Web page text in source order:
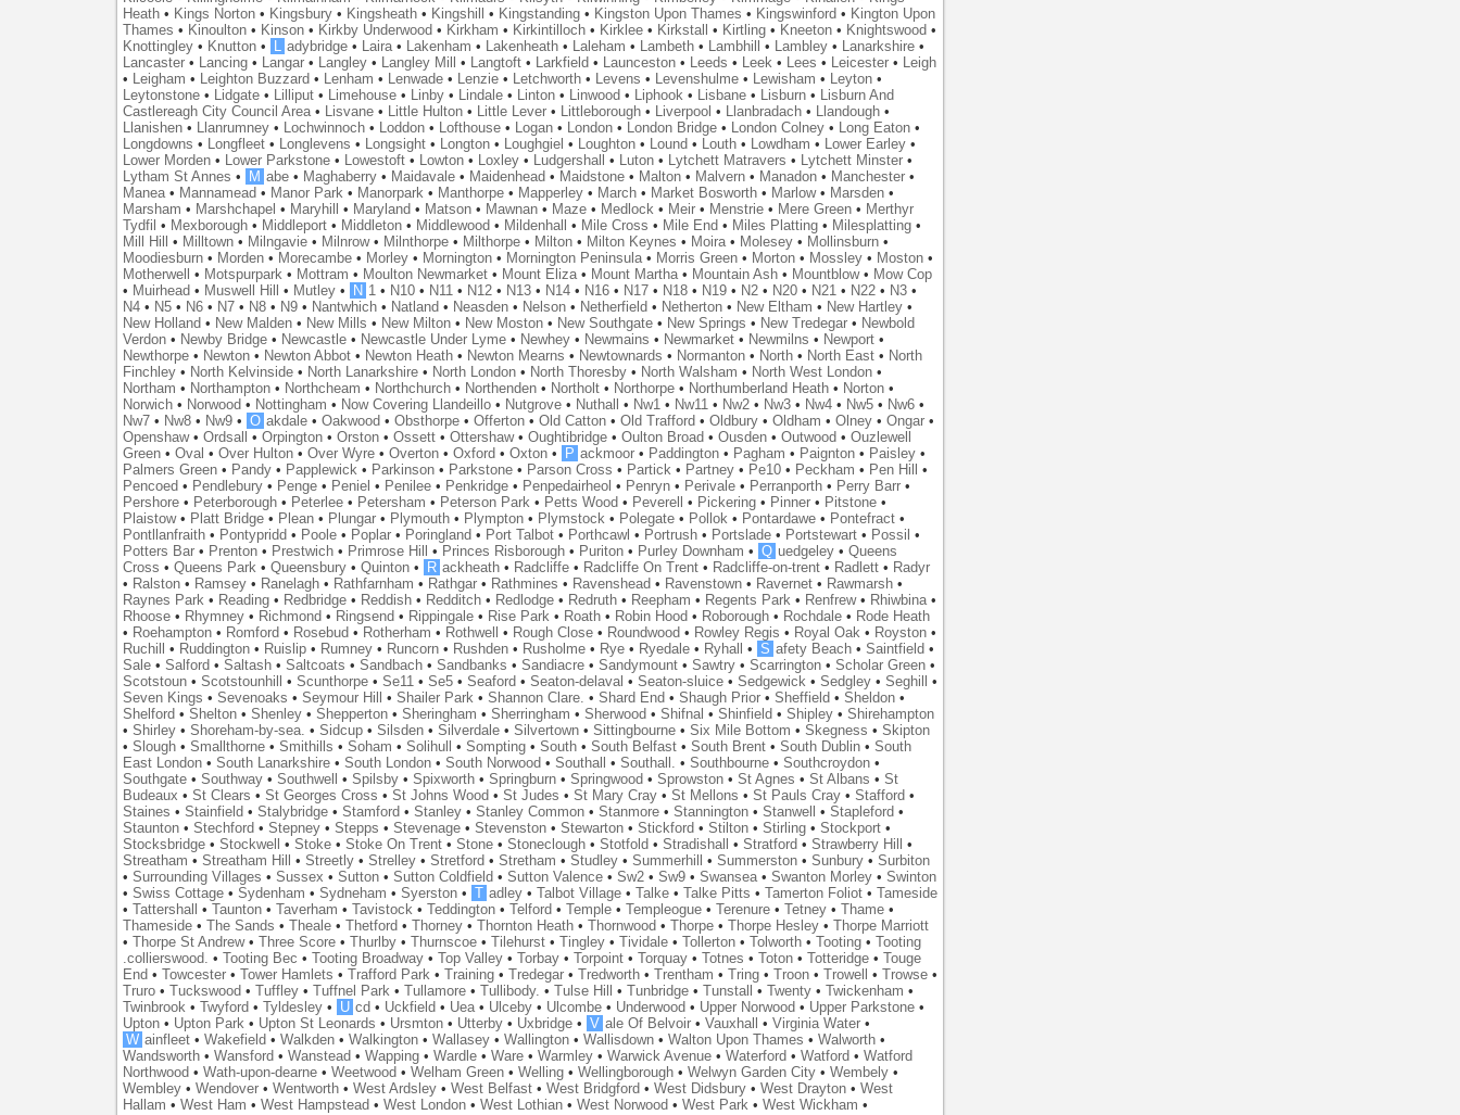
Heath• Kings Norton• Kingsbury• Kingsheath• Kingshill • Kingstanding• Kingston Upon Thames • Kingswinford • Kington Upon
Thames • Kinoulton• Kinson• Kirkby Underwood • Kirkham • Kirkintilloch• Kirklee• Kirkstall • Kirtling• Kneeton• Knightswood •
Knottingley• Knutton• L adybridge• Laira• Lakenham • Lakenheath• Laleham • Lambeth• Lambhill • Lambley• Lanarkshire•
Lancaster• Lancing• Langar• Langley• Langley Mill • Langtoft• Larkfield • Launceston• Leeds • Leek• Lees • Leicester• Leigh
• Leigham • Leighton Buzzard • Lenham • Lenwade• Lenzie• Letchworth• Levens • Levenshulme• Lewisham • Leyton•
Leytonstone• Lidgate• Lilliput• Limehouse• Linby• Lindale• Linton• Linwood • Liphook• Lisbane• Lisburn• Lisburn And
Castlereagh City Council Area• Lisvane• Little Hulton• Little Lever• Littleborough• Liverpool • Llanbradach• Llandough•
Llanishen• Llanrumney• Lochwinnoch• Loddon• Lofthouse• Logan• London• London Bridge• London Colney• Long Eaton•
Longdowns • Longfleet• Longlevens • Longsight• Longton• Loughgiel • Loughton• Lound • Louth• Lowdham • Lower Earley•
Lower Morden• Lower Parkstone• Lowestoft• Lowton• Loxley• Ludgershall • Luton• Lytchett Matravers • Lytchett Minster•
Lytham St Annes • M abe• Maghaberry• Maidavale• Maidenhead • Maidstone• Malton• Malvern• Manadon• Manchester•
Manea• Mannamead • Manor Park• Manorpark• Manthorpe• Mapperley• March• Market Bosworth• Marlow• Marsden•
Marsham • Marshchapel • Maryhill • Maryland • Matson• Mawnan• Maze• Medlock• Meir• Menstrie• Mere Green• Merthyr
Tydfil • Mexborough• Middleport• Middleton• Middlewood • Mildenhall • Mile Cross • Mile End • Miles Platting• Milesplatting•
Mill Hill
• Milltown• Milngavie• Milnrow• Milnthorpe• Milthorpe• Milton• Milton Keynes • Moira• Molesey• Mollinsburn•
Moodiesburn• Morden• Morecambe• Morley• Mornington• Mornington Peninsula• Morris Green• Morton• Mossley• Moston•
Motherwell
• Motspurpark• Mottram • Moulton Newmarket• Mount Eliza• Mount Martha• Mountain Ash• Mountblow• Mow Cop
• Muirhead • Muswell Hill • Mutley• N 1• N10• N11• N12• N13• N14• N16• N17• N18• N19• N2• N20• N21• N22• N3•
N4• N5• N6• N7• N8• N9• Nantwhich• Natland • Neasden• Nelson• Netherfield • Netherton• New Eltham • New Hartley•
New Holland • New Malden• New Mills • New Milton• New Moston• New Southgate• New Springs • New Tredegar• Newbold
Verdon• Newby Bridge• Newcastle• Newcastle Under Lyme• Newhey• Newmains • Newmarket• Newmilns • Newport•
Newthorpe• Newton• Newton Abbot• Newton Heath• Newton Mearns • Newtownards • Normanton• North• North East• North
Finchley• North Kelvinside• North Lanarkshire• North London• North Thoresby• North Walsham • North West London•
Northam • Northampton• Northcheam • Northchurch• Northenden• Northolt• Northorpe• Northumberland Heath• Norton•
Norwich• Norwood • Nottingham • Now Covering Llandeillo• Nutgrove• Nuthall • Nw1• Nw11• Nw2• Nw3• Nw4• Nw5• Nw6•
Nw7• Nw8• Nw9• O akdale• Oakwood • Obsthorpe• Offerton• Old Catton• Old Trafford • Oldbury• Oldham • Olney• Ongar•
Openshaw• Ordsall • Orpington• Orston• Ossett• Ottershaw• Oughtibridge• Oulton Broad • Ousden• Outwood • Ouzlewell
Green• Oval • Over Hulton• Over Wyre• Overton• Oxford • Oxton• P ackmoor• Paddington• Pagham • Paignton• Paisley•
Palmers Green• Pandy• Papplewick• Parkinson• Parkstone• Parson Cross • Partick• Partney• Pe10• Peckham • Pen Hill
•
Pencoed • Pendlebury• Penge• Peniel • Penilee• Penkridge• Penpedairheol • Penryn• Perivale• Perranporth• Perry Barr•
Pershore• Peterborough• Peterlee• Petersham • Peterson Park• Petts Wood • Peverell • Pickering• Pinner• Pitstone•
Plaistow• Platt Bridge• Plean• Plungar• Plymouth• Plympton• Plymstock• Polegate• Pollok• Pontardawe• Pontefract•
Pontllanfraith• Pontypridd • Poole• Poplar• Poringland • Port Talbot• Porthcawl • Portrush• Portslade• Portstewart• Possil •
Potters Bar• Prenton• Prestwich• Primrose Hill • Princes Risborough• Puriton• Purley Downham • Q uedgeley• Queens
Cross • Queens Park• Queensbury• Quinton• R ackheath• Radcliffe• Radcliffe On Trent• Radcliffe-on-trent• Radlett• Radyr
• Ralston• Ramsey• Ranelagh• Rathfarnham • Rathgar• Rathmines • Ravenshead • Ravenstown• Ravernet• Rawmarsh•
Raynes Park• Reading• Redbridge• Reddish• Redditch• Redlodge• Redruth• Reepham • Regents Park• Renfrew• Rhiwbina•
Rhoose• Rhymney• Richmond • Ringsend • Rippingale• Rise Park• Roath• Robin Hood • Roborough• Rochdale• Rode Heath
• Roehampton• Romford • Rosebud • Rotherham • Rothwell • Rough Close• Roundwood • Rowley Regis • Royal Oak• Royston•
Ruchill
• Ruddington• Ruislip• Rumney• Runcorn• Rushden• Rusholme• Rye• Ryedale• Ryhall • S afety Beach• Saintfield •
Sale• Salford • Saltash• Saltcoats • Sandbach• Sandbanks • Sandiacre• Sandymount• Sawtry• Scarrington• Scholar Green•
Scotstoun• Scotstounhill • Scunthorpe• Se11• Se5• Seaford • Seaton-delaval • Seaton-sluice• Sedgewick• Sedgley• Seghill
•
Seven Kings • Sevenoaks • Seymour Hill • Shailer Park• Shannon Clare. • Shard End • Shaugh Prior• Sheffield • Sheldon•
Shelford • Shelton• Shenley• Shepperton• Sheringham • Sherringham • Sherwood • Shifnal • Shinfield • Shipley• Shirehampton
• Shirley• Shoreham-by-sea. • Sidcup• Silsden• Silverdale• Silvertown• Sittingbourne• Six Mile Bottom • Skegness • Skipton
• Slough• Smallthorne• Smithills • Soham • Solihull • Sompting• South• South Belfast• South Brent• South Dublin• South
East London• South Lanarkshire• South London• South Norwood • Southall • Southall. • Southbourne• Southcroydon•
Southgate• Southway• Southwell • Spilsby• Spixworth• Springburn• Springwood • Sprowston• St Agnes • St Albans • St
Budeaux • St Clears • St Georges Cross • St Johns Wood • St Judes • St Mary Cray• St Mellons • St Pauls Cray• Stafford •
Staines • Stainfield • Stalybridge• Stamford • Stanley• Stanley Common• Stanmore• Stannington• Stanwell • Stapleford •
Staunton• Stechford • Stepney• Stepps • Stevenage• Stevenston• Stewarton• Stickford • Stilton• Stirling• Stockport•
Stocksbridge• Stockwell • Stoke• Stoke On Trent• Stone• Stoneclough• Stotfold • Stradishall • Stratford • Strawberry Hill
•
Streatham • Streatham Hill • Streetly• Strelley• Stretford • Stretham • Studley• Summerhill • Summerston• Sunbury• Surbiton
• Surrounding Villages • Sussex • Sutton• Sutton Coldfield • Sutton Valence• Sw2• Sw9• Swansea• Swanton Morley• Swinton
• Swiss Cottage• Sydenham • Sydneham • Syerston• T adley• Talbot Village• Talke• Talke Pitts • Tamerton Foliot• Tameside
• Tattershall • Taunton• Taverham • Tavistock• Teddington• Telford • Temple• Templeogue• Terenure• Tetney• Thame•
Thameside• The Sands • Theale• Thetford • Thorney• Thornton Heath• Thornwood • Thorpe• Thorpe Hesley• Thorpe Marriott
• Thorpe St Andrew• Three Score• Thurlby• Thurnscoe• Tilehurst• Tingley• Tividale• Tollerton• Tolworth• Tooting• Tooting
.collierswood. • Tooting Bec • Tooting Broadway• Top Valley• Torbay• Torpoint• Torquay• Totnes • Toton• Totteridge• Touge
End • Towcester• Tower Hamlets • Trafford Park• Training• Tredegar• Tredworth• Trentham • Tring• Troon• Trowell • Trowse•
Truro• Tuckswood • Tuffley• Tuffnel Park• Tullamore• Tullibody. • Tulse Hill • Tunbridge• Tunstall • Twenty• Twickenham •
Twinbrook• Twyford • Tyldesley• U cd • Uckfield • Uea• Ulceby• Ulcombe• Underwood • Upper Norwood • Upper Parkstone•
Upton• Upton Park• Upton St Leonards • Ursmton• Utterby• Uxbridge• V ale Of Belvoir• Vauxhall • Virginia Water•
W ainfleet• Wakefield • Walkden• Walkington• Wallasey• Wallington• Wallisdown• Walton Upon Thames • Walworth•
Wandsworth• Wansford • Wanstead • Wapping• Wardle• Ware• Warmley• Warwick Avenue• Waterford • Watford • Watford
Northwood • Wath-upon-dearne• Weetwood • Welham Green• Welling• Wellingborough• Welwyn Garden City• Wembely•
Wembley• Wendover• Wentworth• West Ardsley• West Belfast• West Bridgford • West Didsbury• West Drayton• West
Hallam • West Ham • West Hampstead • West London• West Lothian• West Norwood • West Park• West Wickham •